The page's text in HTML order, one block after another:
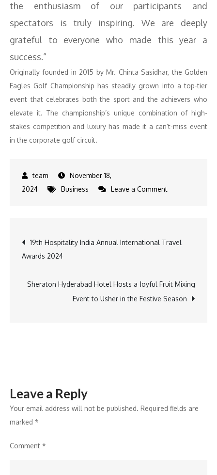
the enthusiasm of our participants and
spectators is truly inspiring. We are deeply
grateful to everyone who made this year a
success.”
Originally founded in 2015 by Mr. Chinta Sasidhar, the Golden
Eagles Golf Championship has steadily grown into a top-tier
event that celebrates both the sport and the achievers who
elevate it. The championship’s unique combination of high-
stakes competition and luxury has made it a can’t-miss event
in the corporate golf circuit.
November 18,
2024
Business Leave a Commenton
Riteish
Golden
Eagles
Post
navigation
19th Hospitality India Annual International Travel
Awards 2024
Sheraton Hyderabad Hotel Hosts a Joyful Fruit Mixing
Event to Usher in the Festive Season
Leave a Reply
Your email address will not be published. Required fields are
marked *
Comment *